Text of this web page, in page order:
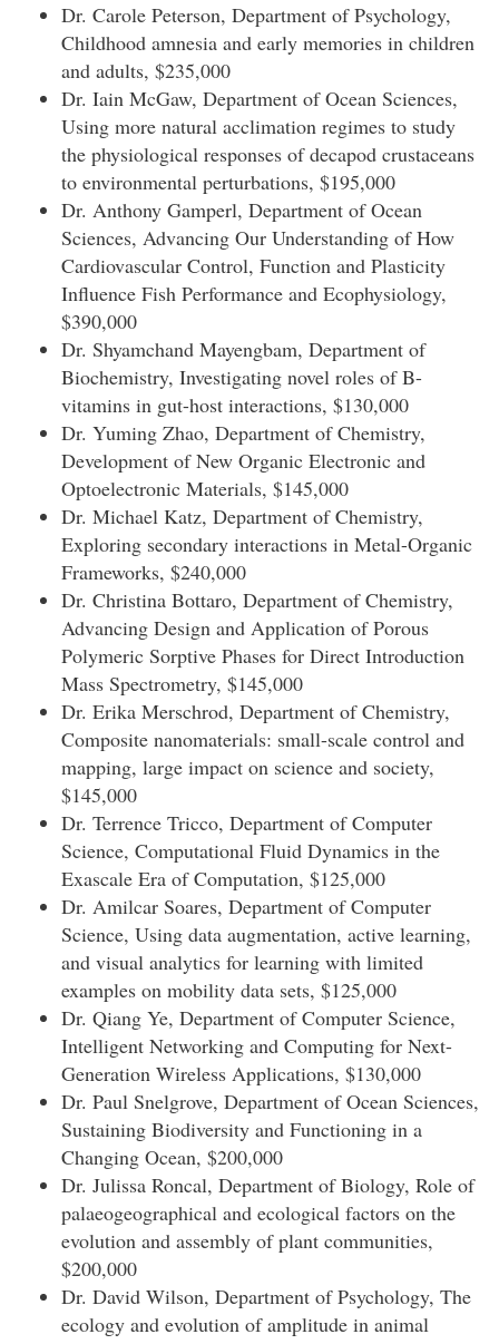
Dr. Carole Peterson, Department of Psychology,
Childhood amnesia and early memories in children
and adults, $235,000
Dr. Iain McGaw, Department of Ocean Sciences,
Using more natural acclimation regimes to study
the physiological responses of decapod crustaceans
to environmental perturbations, $195,000
Dr. Anthony Gamperl, Department of Ocean
Sciences, Advancing Our Understanding of How
Cardiovascular Control, Function and Plasticity
Influence Fish Performance and Ecophysiology,
$390,000
Dr. Shyamchand Mayengbam, Department of
Biochemistry, Investigating novel roles of B-
vitamins in gut-host interactions, $130,000
Dr. Yuming Zhao, Department of Chemistry,
Development of New Organic Electronic and
Optoelectronic Materials, $145,000
Dr. Michael Katz, Department of Chemistry,
Exploring secondary interactions in Metal-Organic
Frameworks, $240,000
Dr. Christina Bottaro, Department of Chemistry,
Advancing Design and Application of Porous
Polymeric Sorptive Phases for Direct Introduction
Mass Spectrometry, $145,000
Dr. Erika Merschrod, Department of Chemistry,
Composite nanomaterials: small-scale control and
mapping, large impact on science and society,
$145,000
Dr. Terrence Tricco, Department of Computer
Science, Computational Fluid Dynamics in the
Exascale Era of Computation, $125,000
Dr. Amilcar Soares, Department of Computer
Science, Using data augmentation, active learning,
and visual analytics for learning with limited
examples on mobility data sets, $125,000
Dr. Qiang Ye, Department of Computer Science,
Intelligent Networking and Computing for Next-
Generation Wireless Applications, $130,000
Dr. Paul Snelgrove, Department of Ocean Sciences,
Sustaining Biodiversity and Functioning in a
Changing Ocean, $200,000
Dr. Julissa Roncal, Department of Biology, Role of
palaeogeographical and ecological factors on the
evolution and assembly of plant communities,
$200,000
Dr. David Wilson, Department of Psychology, The
ecology and evolution of amplitude in animal